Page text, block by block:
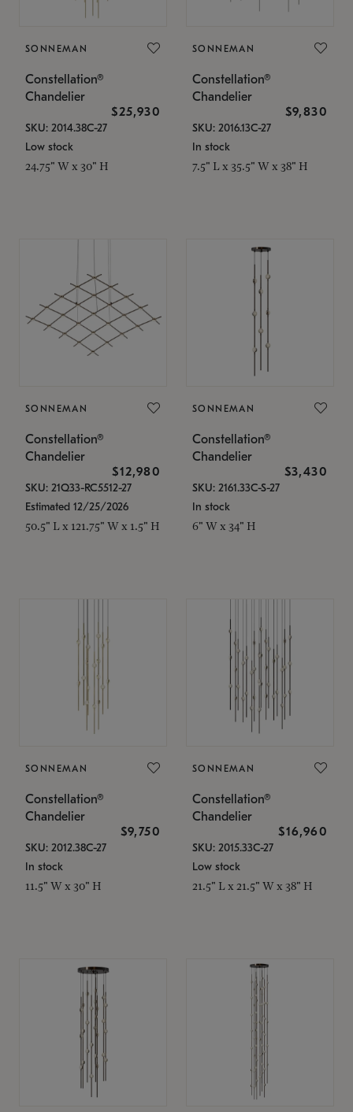
SONNEMAN
Constellation®
Chandelier
$25,930
SKU: 2014.38C-27
Low stock
24.75" W x 30" H
SONNEMAN
Constellation®
Chandelier
$9,830
SKU: 2016.13C-27
In stock
7.5" L x 35.5" W x 38" H
SONNEMAN
Constellation®
Chandelier
$12,980
SKU: 21Q33-RC5512-27
Estimated 12/25/2026
50.5" L x 121.75" W x 1.5" H
SONNEMAN
Constellation®
Chandelier
$3,430
SKU: 2161.33C-S-27
In stock
6" W x 34" H
SONNEMAN
Constellation®
Chandelier
$9,750
SKU: 2012.38C-27
In stock
11.5" W x 30" H
SONNEMAN
Constellation®
Chandelier
$16,960
SKU: 2015.33C-27
Low stock
21.5" L x 21.5" W x 38" H